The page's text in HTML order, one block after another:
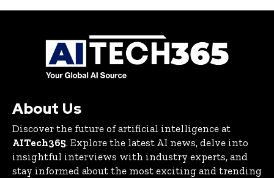
About Us
Discover the future of artificial intelligence at
AITech365. Explore the latest AI news, delve into
insightful interviews with industry experts, and
stay informed about the most exciting and trending